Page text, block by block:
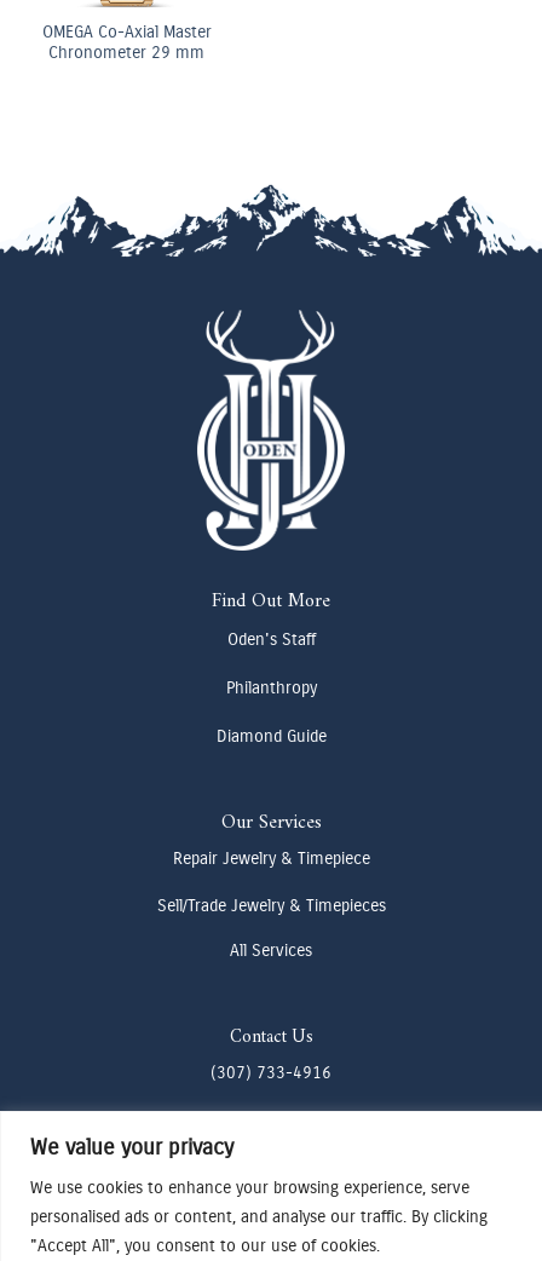
We value your privacy
We use cookies to enhance your browsing experience, serve
personalised ads or content, and analyse our traffic. By clicking
"Accept All", you consent to our use of cookies.
Find Out More
Oden's Staff
Philanthropy
Diamond Guide
Our Services
Repair Jewelry & Timepiece
Sell/Trade Jewelry & Timepieces
All Services
Contact Us
(307) 733-4916